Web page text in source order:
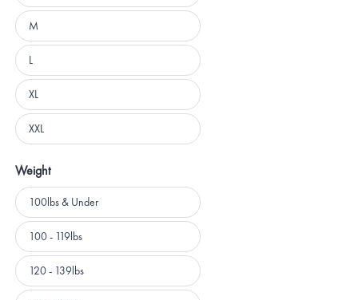
M
L
XL
XXL
Weight
Weight100lbs & Under
100 - 119lbs
120 - 139lbs